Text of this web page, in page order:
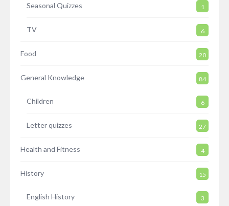
Seasonal Quizzes 1
TV 6
Food 20
General Knowledge 84
Children 6
Letter quizzes 27
Health and Fitness 4
History 15
English History 3